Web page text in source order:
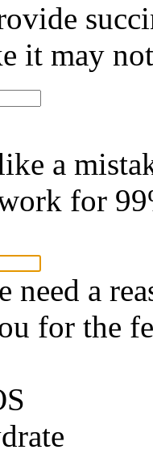
it may
a
for
need a
for the